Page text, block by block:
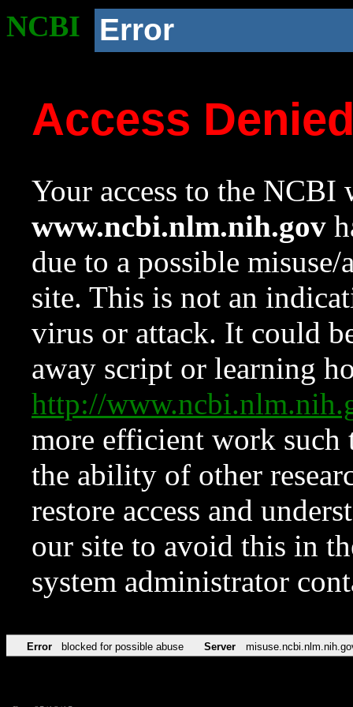
NCBI Error
Access
Your access to the NCBI
www.ncbi.nlm.nih.gov
due to a possible
site. This is not an
virus or attack. It could
away script or learning
http://
more efficient work such
the ability of other
restore access and
our site to avoid this in
system administrator
Error blocked for possible abuse Server